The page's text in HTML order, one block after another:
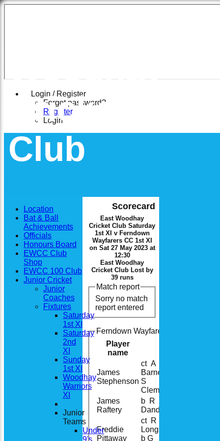
Login / Register
Forgot password?
Register
Login
Cricket
Club
Scorecard
East Woodhay
Cricket Club Saturday
1st XI v Ferndown
Wayfarers CC 1st XI
on Sat 27 May 2023 at
12:30
East Woodhay
Cricket Club Lost by
39 runs
Match report
Sorry no match
report entered
Ferndown Wayfarers CC 1st XI
Player
name
James
Stephenson
ct A
Barnes b
S
Clements
James
Raftery
b R
Dando
Freddie
Pittaway
ct R
Longstreet
b G
Location
Bat & Ball
Achievements
Officials
Honours Board
EWCC Club
Shop
EWCC 100 Club
Junior Cricket
Junior
Coaches
Fixtures
Saturday
1st XI
Saturday
2nd
XI
Sunday
1st XI
Woodhay
Warriors
XI
Junior
Teams
Under
9's